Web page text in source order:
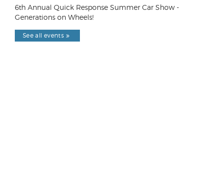
6th Annual Quick Response Summer Car Show -
Generations on Wheels!
See all events